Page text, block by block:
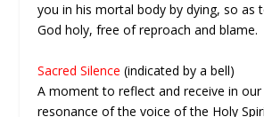
you in his mortal body by dying, so as
God holy, free of reproach and blame.
Sacred Silence (indicated by a bell)
A moment to reflect and receive in
resonance of the voice of the Holy